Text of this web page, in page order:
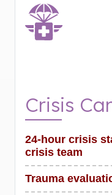
Crisis
24-hour crisis
crisis team
Trauma